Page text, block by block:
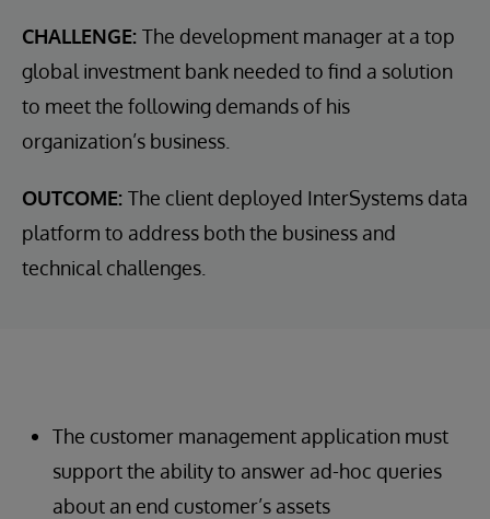
CHALLENGE: The development manager at a top
global investment bank needed to find a solution
to meet the following demands of his
organization’s business.
OUTCOME: The client deployed InterSystems data
platform to address both the business and
technical challenges.
The customer management application must
support the ability to answer ad-hoc queries
about an end customer’s assets